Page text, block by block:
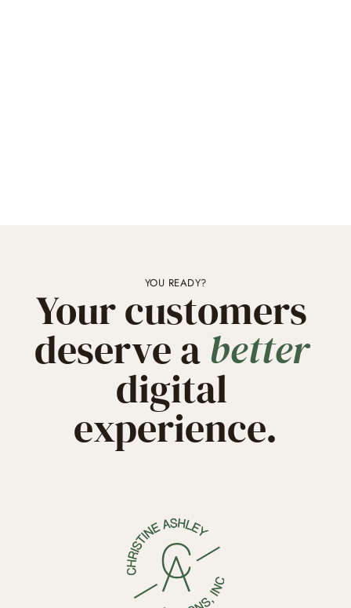
YOU READY?
Your customers
deserve a better
digital
experience.